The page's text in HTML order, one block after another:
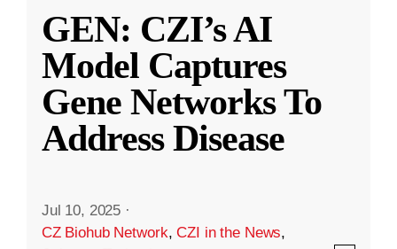
GEN: CZI’s AI
Model Captures
Gene Networks To
Address Disease
Jul 10, 2025 ·
CZ Biohub Network,CZI in the News,